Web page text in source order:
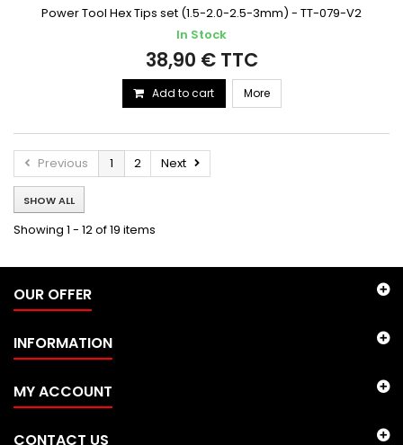
Power Tool Hex Tips set (1.5-2.0-2.5-3mm) - TT-079-V2
In Stock
38,90 € TTC
Add to cart More
Previous 1 2 Next
SHOW ALL
Showing 1 - 12 of 19 items
OUR OFFER
INFORMATION
MY ACCOUNT
CONTACT US